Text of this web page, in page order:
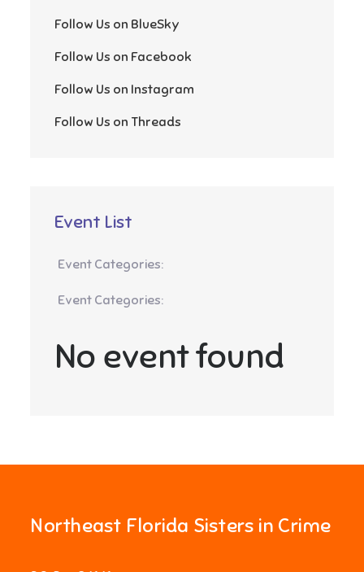
Follow Us on BlueSky
Follow Us on Facebook
Follow Us on Instagram
Follow Us on Threads
Event List
Event Categories:
Event Categories:
No event found
Northeast Florida Sisters in Crime